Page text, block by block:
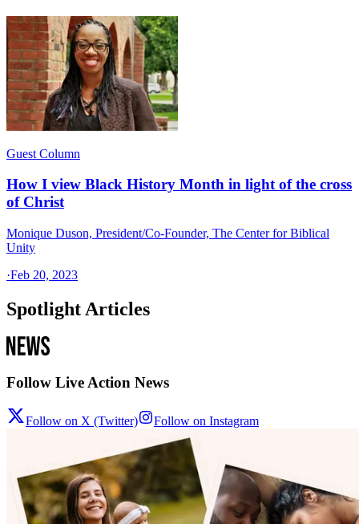
Guest Column
How I view Black History Month in light of the cross
of Christ
Monique Duson, President/Co-Founder, The Center for Biblical
Unity
·Feb 20, 2023
Spotlight Articles
Follow Live Action News
Follow on X (Twitter) Follow on Instagram